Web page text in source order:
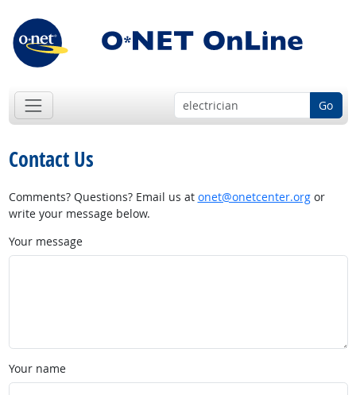
Go
Contact Us
Comments? Questions? Email us at onet@onetcenter.orgor
write your message below.
Your message
Your name